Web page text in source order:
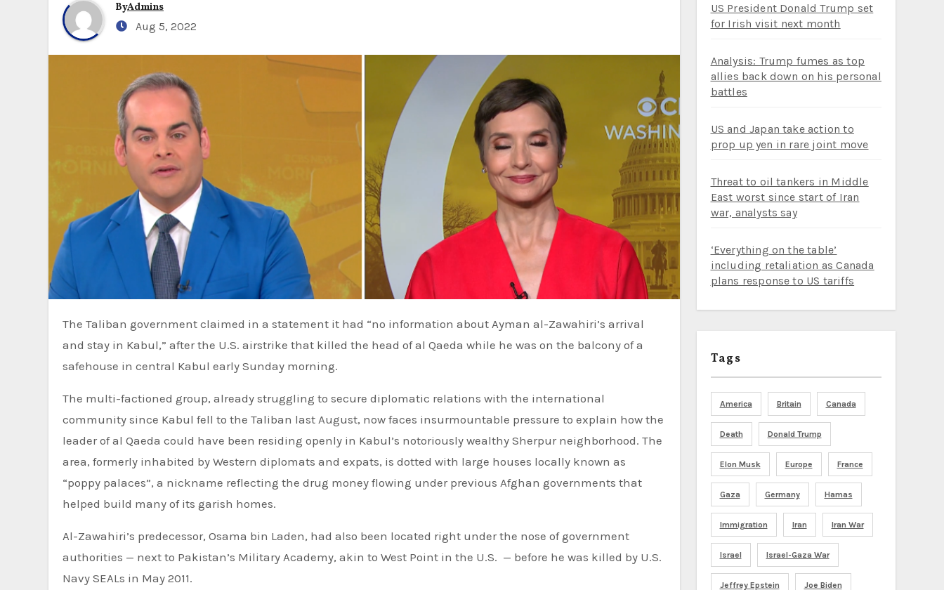
ByAdmins
Aug 5, 2022
The Taliban government claimed in a statement it had “no information about Ayman al-Zawahiri’s arrival
and stay in Kabul,” after the U.S. airstrike that killed the head of al Qaeda while he was on the balcony of a
safehouse in central Kabul early Sunday morning.
The multi-factioned group, already struggling to secure diplomatic relations with the international
community since Kabul fell to the Taliban last August, now faces insurmountable pressure to explain how the
leader of al Qaeda could have been residing openly in Kabul’s notoriously wealthy Sherpur neighborhood. The
area, formerly inhabited by Western diplomats and expats, is dotted with large houses locally known as
“poppy palaces”, a nickname reflecting the drug money flowing under previous Afghan governments that
helped build many of its garish homes.
Al-Zawahiri’s predecessor, Osama bin Laden, had also been located right under the nose of government
authorities — next to Pakistan’s Military Academy, akin to West Point in the U.S. — before he was killed by U.S.
Navy SEALs in May 2011.
US President Donald Trump set
for Irish visit next month
Analysis: Trump fumes as top
allies back down on his personal
battles
US and Japan take action to
prop up yen in rare joint move
Threat to oil tankers in Middle
East worst since start of Iran
war, analysts say
‘Everything on the table’
including retaliation as Canada
plans response to US tariffs
Tags
America Britain Canada
Death Donald Trump
Elon Musk Europe France
Gaza Germany Hamas
Immigration Iran Iran War
Israel Israel-Gaza War
Jeffrey Epstein Joe Biden